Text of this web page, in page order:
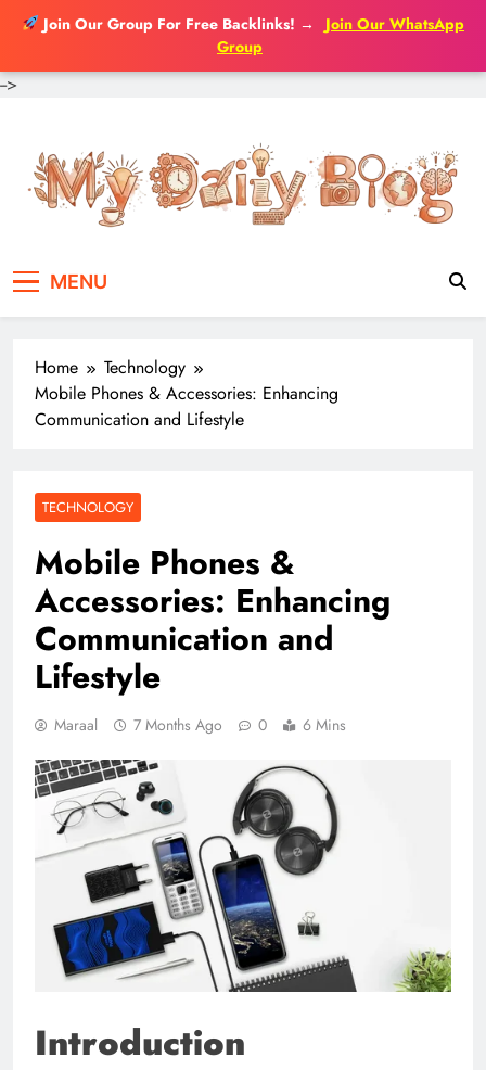
Join Our Group For Free Backlinks! →
Join Our WhatsApp
Group
-->
content
MENU
Home
Technology
Mobile Phones & Accessories: Enhancing
Communication and Lifestyle
TECHNOLOGY
Mobile Phones &
Accessories: Enhancing
Communication and
Lifestyle
Maraal 7 Months Ago 0 6 Mins
Introduction